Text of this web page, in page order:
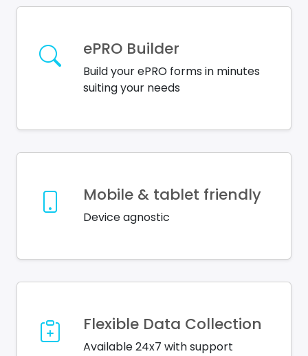
ePRO Builder
Build your ePRO forms in minutes
suiting your needs
Mobile & tablet friendly
Device agnostic
Flexible Data Collection
Available 24x7 with support